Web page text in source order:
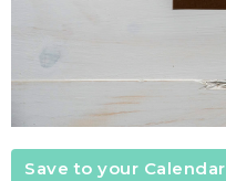
Save to your Calendar